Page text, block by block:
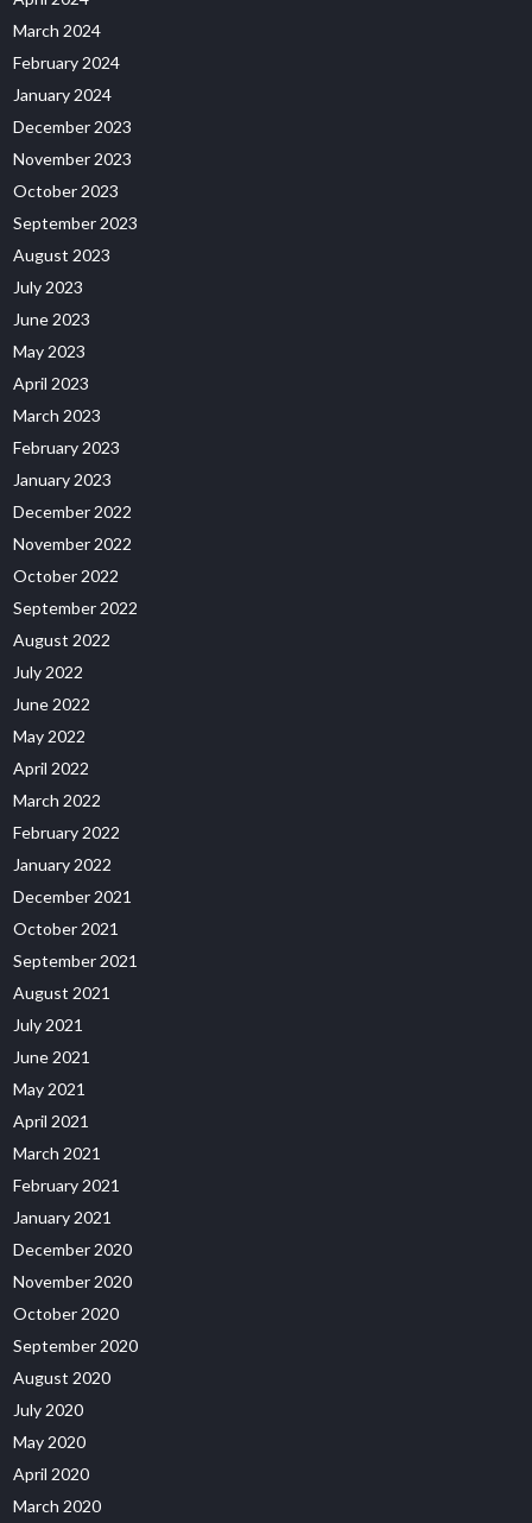
March 2024
February 2024
January 2024
December 2023
November 2023
October 2023
September 2023
August 2023
July 2023
June 2023
May 2023
April 2023
March 2023
February 2023
January 2023
December 2022
November 2022
October 2022
September 2022
August 2022
July 2022
June 2022
May 2022
April 2022
March 2022
February 2022
January 2022
December 2021
October 2021
September 2021
August 2021
July 2021
June 2021
May 2021
April 2021
March 2021
February 2021
January 2021
December 2020
November 2020
October 2020
September 2020
August 2020
July 2020
May 2020
April 2020
March 2020